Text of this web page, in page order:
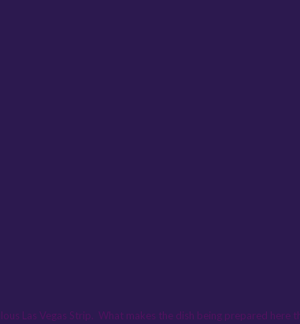
Las Vegas Strip. What makes the dish being prepared